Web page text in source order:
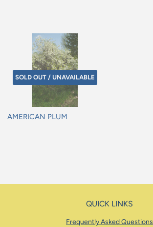
SOLD OUT / UNAVAILABLE
AMERICAN PLUM
QUICK LINKS
Frequently Asked Questions